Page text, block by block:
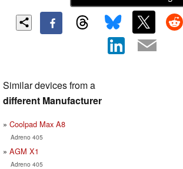
Similar devices from a
different Manufacturer
Coolpad Max A8
Adreno 405
AGM X1
Adreno 405